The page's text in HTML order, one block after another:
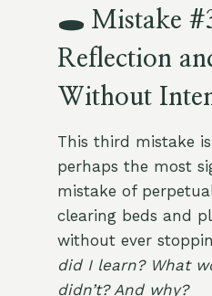
🕳️ Mistake
Reflection
Without
This third mistake
perhaps the most
mistake of
clearing beds and
without ever
did I learn? What
didn’t? And why?